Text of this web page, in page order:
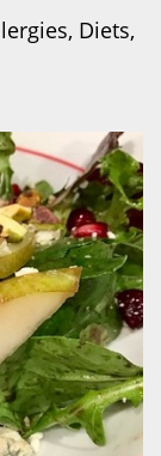
Diets,